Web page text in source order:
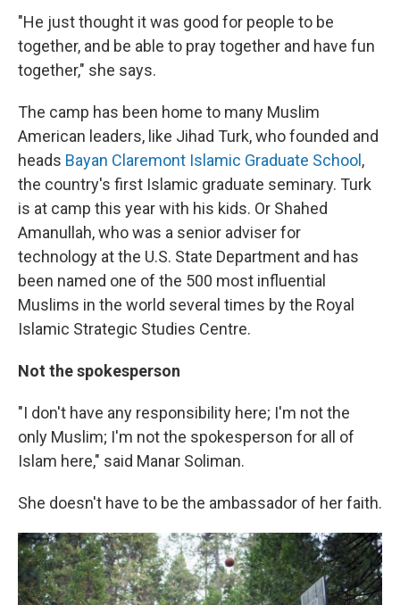
"He just thought it was good for people to be
together, and be able to pray together and have fun
together," she says.
The camp has been home to many Muslim
American leaders, like Jihad Turk, who founded and
heads Bayan Claremont Islamic Graduate School ,
the country's first Islamic graduate seminary. Turk
is at camp this year with his kids. Or Shahed
Amanullah, who was a senior adviser for
technology at the U.S. State Department and has
been named one of the 500 most influential
Muslims in the world several times by the Royal
Islamic Strategic Studies Centre.
Not the spokesperson
"I don't have any responsibility here; I'm not the
only Muslim; I'm not the spokesperson for all of
Islam here," said Manar Soliman.
She doesn't have to be the ambassador of her faith.